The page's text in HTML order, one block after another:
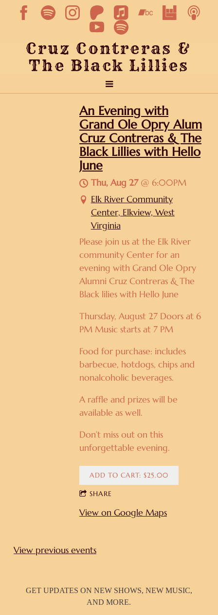
Cruz Contreras &
The Black Lillies
An Evening with
Grand Ole Opry Alum
Cruz Contreras & The
Black Lillies with Hello
June
Thu, Aug 27@ 6:00PM
Elk River Community
Center, Elkview, West
Virginia
Please join us at the Elk River
community Center for an
evening with Grand Ole Opry
Alumni Cruz Contreras & The
Black lilies with Hello June
Thursday, August 27 Doors at 6
PM Music starts at 7 PM
Food for purchase: includes
barbecue, hotdogs, chips and
nonalcoholic beverages.
A raffle and prizes will be
available as well.
Don’t miss out on this
unforgettable evening.
ADD TO CART: $25.00
SHARE
View on Google Maps
View previous events
GET UPDATES ON NEW SHOWS, NEW MUSIC,
AND MORE.